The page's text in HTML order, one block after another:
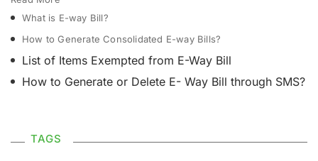
What is E-way Bill?
How to Generate Consolidated E-way Bills?
List of Items Exempted from E-Way Bill
How to Generate or Delete E- Way Bill through SMS?
TAGS